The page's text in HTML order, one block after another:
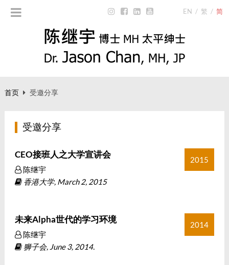
EN / 繁 / 简
首页 受邀分享
受邀分享
CEO接班人之大学宣讲会
陈继宇
香港大学, March 2, 2015
2015
未来Alpha世代的学习环境
陈继宇
狮子会, June 3, 2014.
2014